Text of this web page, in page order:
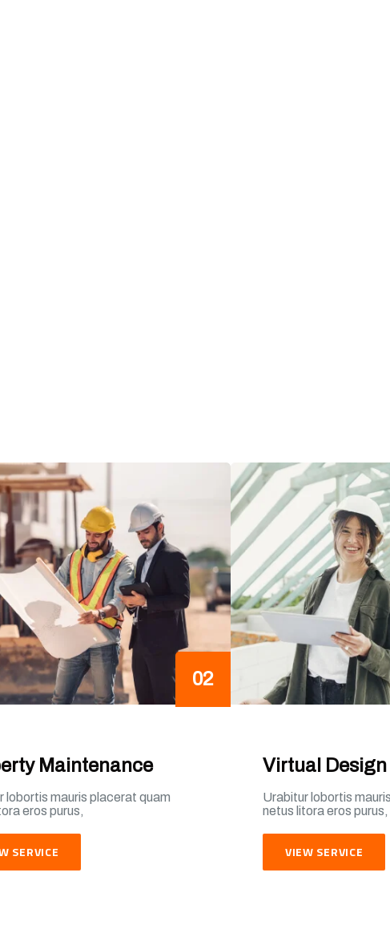
02
Maintenance
lobortis mauris placerat quam
eros purus,
SERVICE
Virtual Design
Urabitur lobortis
netus litora eros purus,
VIEW SERVICE